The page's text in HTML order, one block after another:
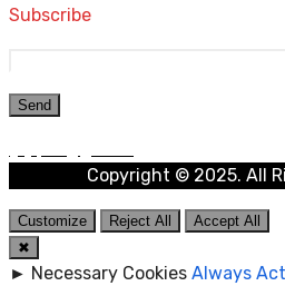
Subscribe
Copyright © 2025. All
Customize Reject All
Accept All
✖
► Necessary Cookies Always